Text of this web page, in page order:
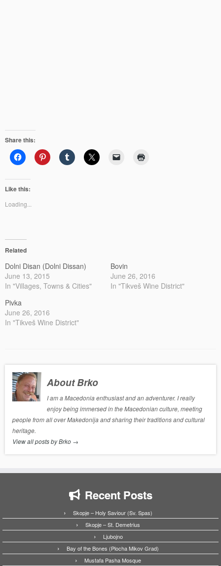
Share this:
Like this:
Loading...
Related
Dolni Disan (Dolni Dissan)
June 13, 2015
In "Villages, Towns & Cities"
Bovin
June 26, 2016
In "Tikveš Wine District"
Pivka
June 26, 2016
In "Tikveš Wine District"
About Brko
I am a Macedonia enthusiast and an adventurer. I really
enjoy being immersed in the Macedonian culture, meeting
people from all over Makedonija and sharing their traditions and cultural
heritage.
View all posts by Brko →
Recent Posts
Skopje – Holy Saviour (Sv. Spas)
Skopje – St. Demetrius
Ljubojno
Bay of the Bones (Plocha Mikov Grad)
Mustafa Pasha Mosque